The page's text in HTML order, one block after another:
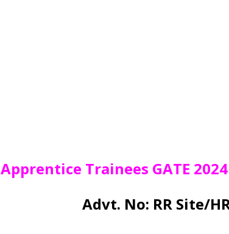
Apprentice Trainees GATE
Advt. No: RR Site/